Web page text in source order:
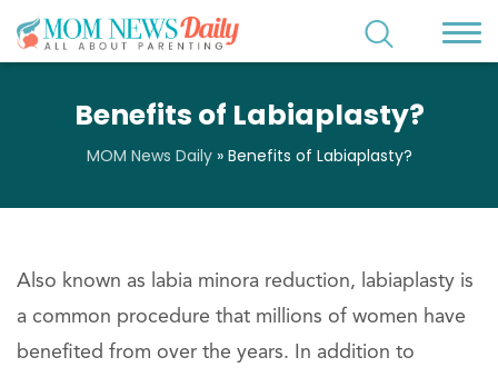
Benefits of Labiaplasty?
MOM News Daily» Benefits of Labiaplasty?
Also known as labia minora reduction, labiaplasty is
a common procedure that millions of women have
benefited from over the years. In addition to